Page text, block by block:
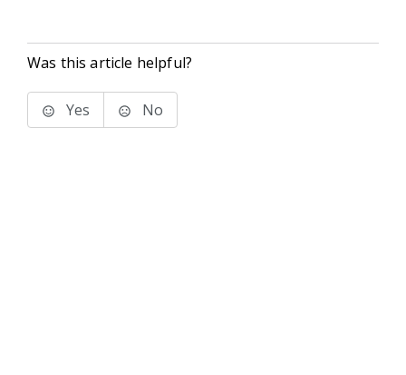
Was this article helpful?
Yes No